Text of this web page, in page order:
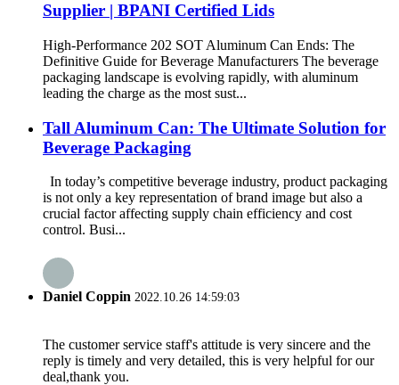
Supplier | BPANI Certified Lids
High-Performance 202 SOT Aluminum Can Ends: The
Definitive Guide for Beverage Manufacturers The beverage
packaging landscape is evolving rapidly, with aluminum
leading the charge as the most sust...
Tall Aluminum Can: The Ultimate Solution for
Beverage Packaging
In today’s competitive beverage industry, product packaging
is not only a key representation of brand image but also a
crucial factor affecting supply chain efficiency and cost
control. Busi...
Daniel Coppin 2022.10.26 14:59:03
The customer service staff's attitude is very sincere and the
reply is timely and very detailed, this is very helpful for our
deal,thank you.